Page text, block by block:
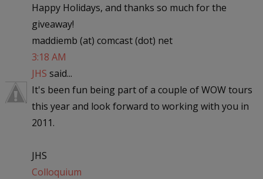
Happy Holidays, and thanks so much for the
giveaway!
maddiemb (at) comcast (dot) net
3:18 AM
JHS said...
It's been fun being part of a couple of WOW tours
this year and look forward to working with you in
2011.
JHS
Colloquium